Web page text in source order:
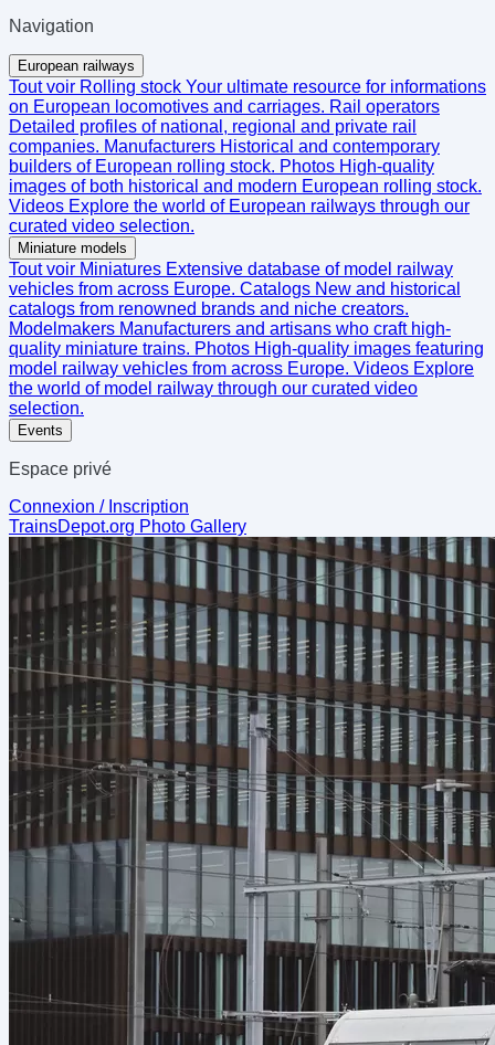
Navigation
European railways
Tout voir Rolling stock Your ultimate resource for informations
on European locomotives and carriages. Rail operators
Detailed profiles of national, regional and private rail
companies. Manufacturers Historical and contemporary
builders of European rolling stock. Photos High-quality
images of both historical and modern European rolling stock.
Videos Explore the world of European railways through our
curated video selection.
Miniature models
Tout voir Miniatures Extensive database of model railway
vehicles from across Europe. Catalogs New and historical
catalogs from renowned brands and niche creators.
Modelmakers Manufacturers and artisans who craft high-
quality miniature trains. Photos High-quality images featuring
model railway vehicles from across Europe. Videos Explore
the world of model railway through our curated video
selection.
Events
Espace privé
Connexion / Inscription
TrainsDepot.org Photo Gallery